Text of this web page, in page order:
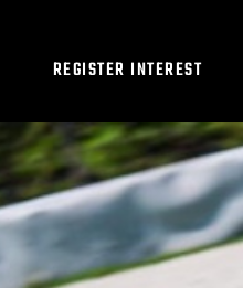
REGISTER INTEREST